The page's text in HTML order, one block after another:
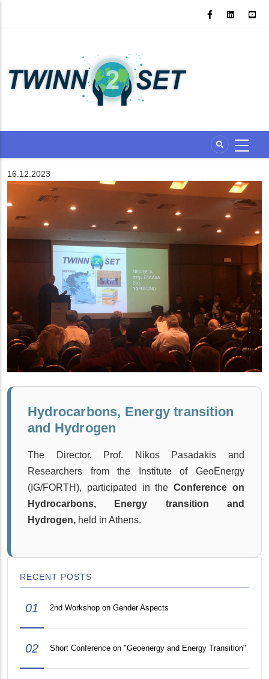
16.12.2023
Hydrocarbons, Energy transition
and Hydrogen
The Director, Prof. Nikos Pasadakis and
Researchers from the Institute of GeoEnergy
(IG/FORTH), participated in theConference on
Hydrocarbons, Energy transition and
Hydrogen, held in Athens.
RECENT POSTS
01 2nd Workshop on Gender Aspects
02 Short Conference on "Geoenergy and Energy Transition"